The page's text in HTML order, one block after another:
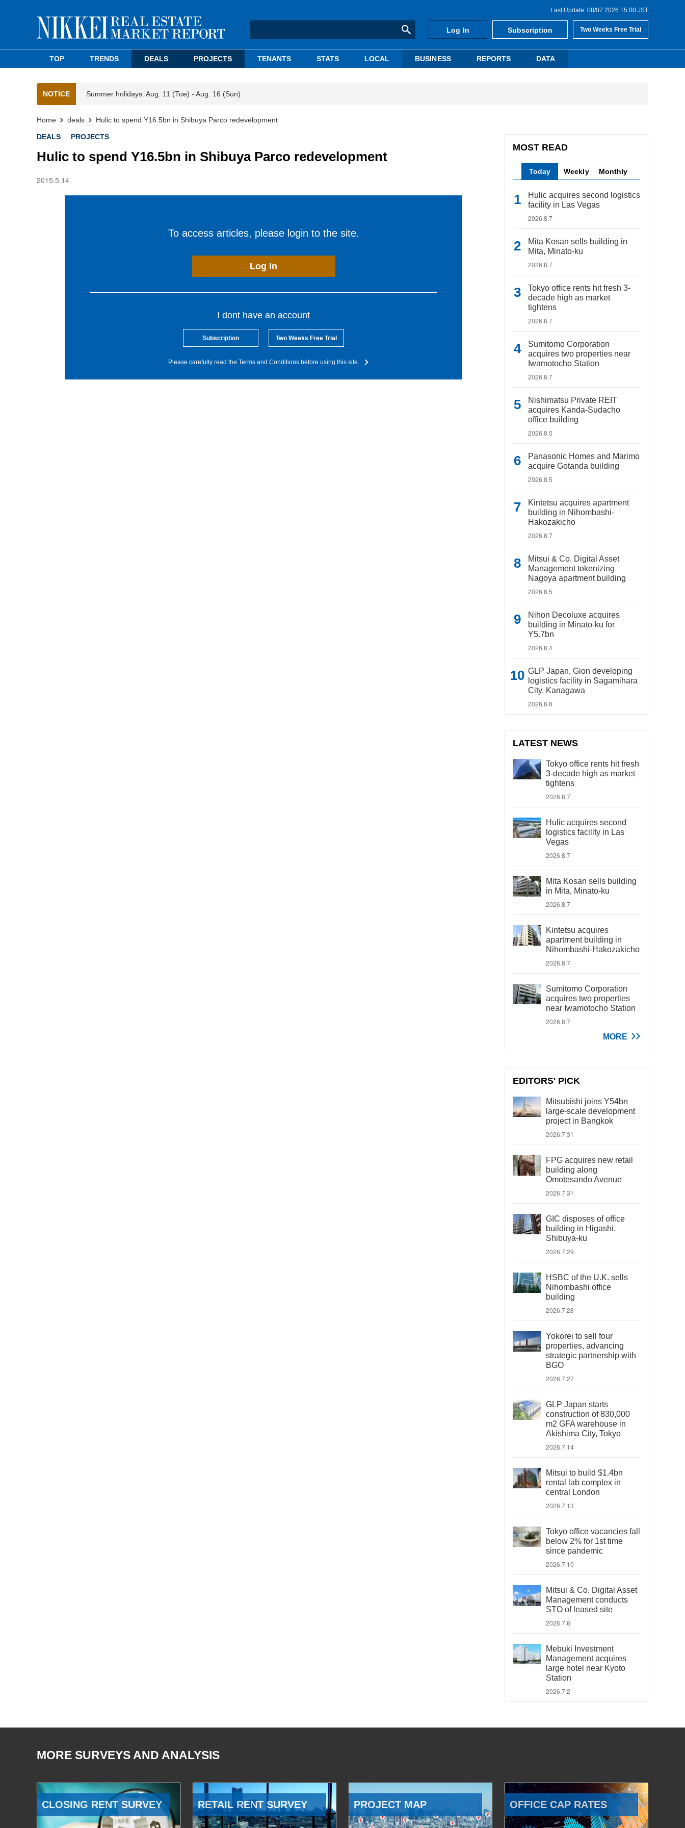
Last Update: 08/07 2026 15:00 JST
Log In Subscription Two Weeks Free Trial
TOP TRENDS DEALS PROJECTS TENANTS STATS LOCAL BUSINESS REPORTS DATA
NOTICE Summer holidays: Aug. 11 (Tue) - Aug. 16 (Sun)
Home deals Hulic to spend Y16.5bn in Shibuya Parco redevelopment
DEALS PROJECTS
Hulic to spend Y16.5bn in Shibuya Parco redevelopment
2015.5.14
To access articles, please login to the site.
Log In
I dont have an account
Subscription Two Weeks Free Trial
Please carefully read the Terms and Conditions before using this site.
MOST READ
Today Weekly Monthly
Hulic acquires second logistics
facility in Las Vegas
2026.8.7
Mita Kosan sells building in
Mita, Minato-ku
2026.8.7
Tokyo office rents hit fresh 3-
decade high as market
tightens
2026.8.7
Sumitomo Corporation
acquires two properties near
Iwamotocho Station
2026.8.7
Nishimatsu Private REIT
acquires Kanda-Sudacho
office building
2026.8.5
Panasonic Homes and Marimo
acquire Gotanda building
2026.8.5
Kintetsu acquires apartment
building in Nihombashi-
Hakozakicho
2026.8.7
Mitsui & Co. Digital Asset
Management tokenizing
Nagoya apartment building
2026.8.5
Nihon Decoluxe acquires
building in Minato-ku for
Y5.7bn
2026.8.4
GLP Japan, Gion developing
logistics facility in Sagamihara
City, Kanagawa
2026.8.6
LATEST NEWS
Tokyo office rents hit fresh
3-decade high as market
tightens
2026.8.7
Hulic acquires second
logistics facility in Las
Vegas
2026.8.7
Mita Kosan sells building
in Mita, Minato-ku
2026.8.7
Kintetsu acquires
apartment building in
Nihombashi-Hakozakicho
2026.8.7
Sumitomo Corporation
acquires two properties
near Iwamotocho Station
2026.8.7
MORE
EDITORS' PICK
Mitsubishi joins Y54bn
large-scale development
project in Bangkok
2026.7.31
FPG acquires new retail
building along
Omotesando Avenue
2026.7.31
GIC disposes of office
building in Higashi,
Shibuya-ku
2026.7.29
HSBC of the U.K. sells
Nihombashi office
building
2026.7.28
Yokorei to sell four
properties, advancing
strategic partnership with
BGO
2026.7.27
GLP Japan starts
construction of 830,000
m2 GFA warehouse in
Akishima City, Tokyo
2026.7.14
Mitsui to build $1.4bn
rental lab complex in
central London
2026.7.13
Tokyo office vacancies fall
below 2% for 1st time
since pandemic
2026.7.10
Mitsui & Co. Digital Asset
Management conducts
STO of leased site
2026.7.6
Mebuki Investment
Management acquires
large hotel near Kyoto
Station
2026.7.2
MORE SURVEYS AND ANALYSIS
CLOSING RENT SURVEY RETAIL RENT SURVEY PROJECT MAP OFFICE CAP RATES